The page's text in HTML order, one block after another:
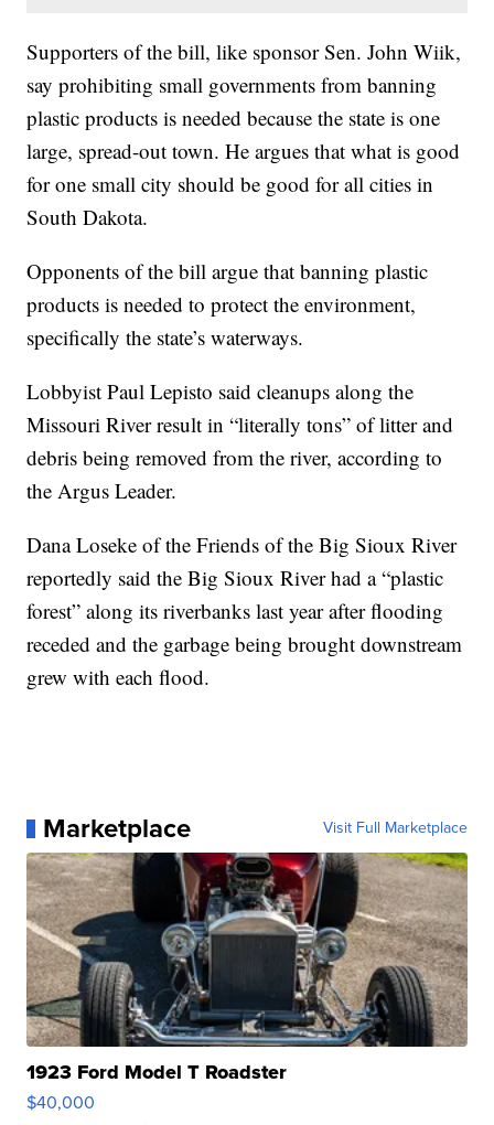
Supporters of the bill, like sponsor Sen. John Wiik,
say prohibiting small governments from banning
plastic products is needed because the state is one
large, spread-out town. He argues that what is good
for one small city should be good for all cities in
South Dakota.
Opponents of the bill argue that banning plastic
products is needed to protect the environment,
specifically the state’s waterways.
Lobbyist Paul Lepisto said cleanups along the
Missouri River result in “literally tons” of litter and
debris being removed from the river, according to
the Argus Leader.
Dana Loseke of the Friends of the Big Sioux River
reportedly said the Big Sioux River had a “plastic
forest” along its riverbanks last year after flooding
receded and the garbage being brought downstream
grew with each flood.
Marketplace Visit Full Marketplace
1923 Ford Model T Roadster
$40,000